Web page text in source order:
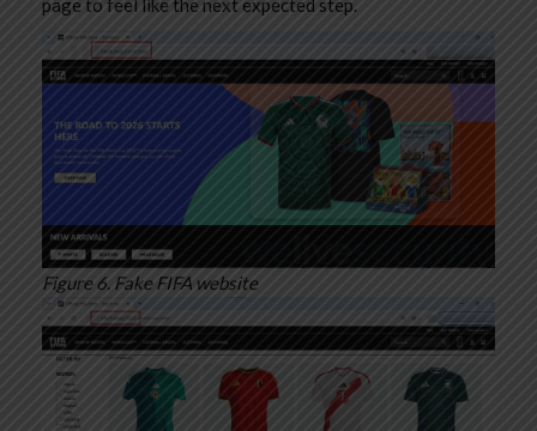
page to feel like the next expected step.
Figure 6. Fake FIFA website